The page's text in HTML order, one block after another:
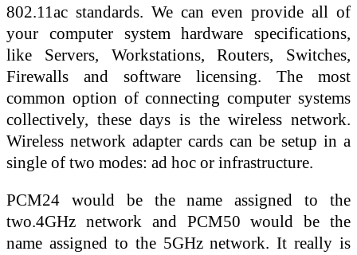
802.11ac standards. We can even provide all of
your computer system hardware specifications,
like Servers, Workstations, Routers, Switches,
Firewalls and software licensing. The most
common option of connecting computer systems
collectively, these days is the wireless network.
Wireless network adapter cards can be setup in a
single of two modes: ad hoc or infrastructure.
PCM24 would be the name assigned to the
two.4GHz network and PCM50 would be the
name assigned to the 5GHz network. It really is